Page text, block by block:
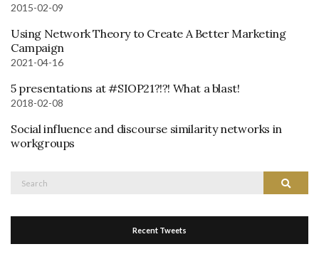
2015-02-09
Using Network Theory to Create A Better Marketing
Campaign
2021-04-16
5 presentations at #SIOP21?!?! What a blast!
2018-02-08
Social influence and discourse similarity networks in
workgroups
Search
Recent Tweets